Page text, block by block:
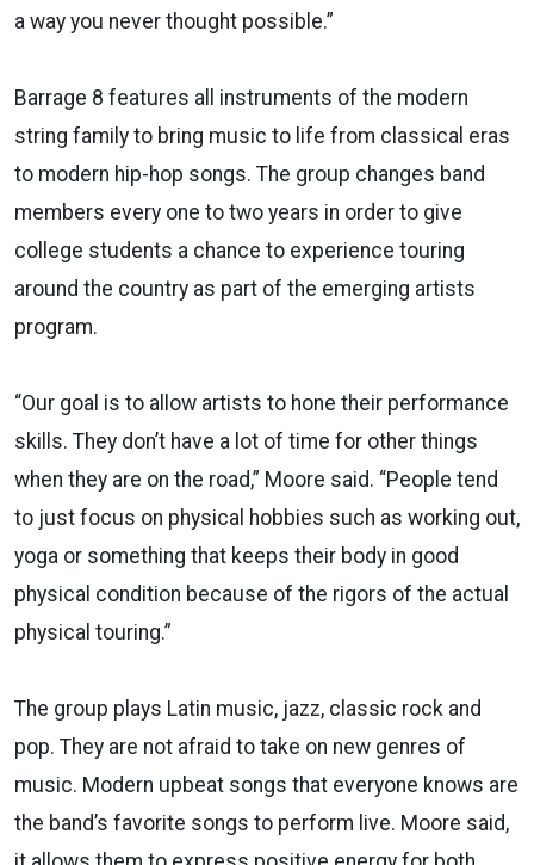
a way you never thought possible.”
Barrage 8 features all instruments of the modern
string family to bring music to life from classical eras
to modern hip-hop songs. The group changes band
members every one to two years in order to give
college students a chance to experience touring
around the country as part of the emerging artists
program.
“Our goal is to allow artists to hone their performance
skills. They don’t have a lot of time for other things
when they are on the road,” Moore said. “People tend
to just focus on physical hobbies such as working out,
yoga or something that keeps their body in good
physical condition because of the rigors of the actual
physical touring.”
The group plays Latin music, jazz, classic rock and
pop. They are not afraid to take on new genres of
music. Modern upbeat songs that everyone knows are
the band’s favorite songs to perform live. Moore said,